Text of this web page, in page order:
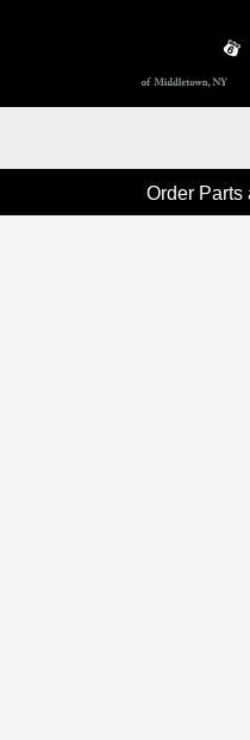
Order Parts